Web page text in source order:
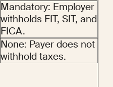
Mandatory: Employer
withholds FIT, SIT, and
FICA.
None: Payer does not
withhold taxes.